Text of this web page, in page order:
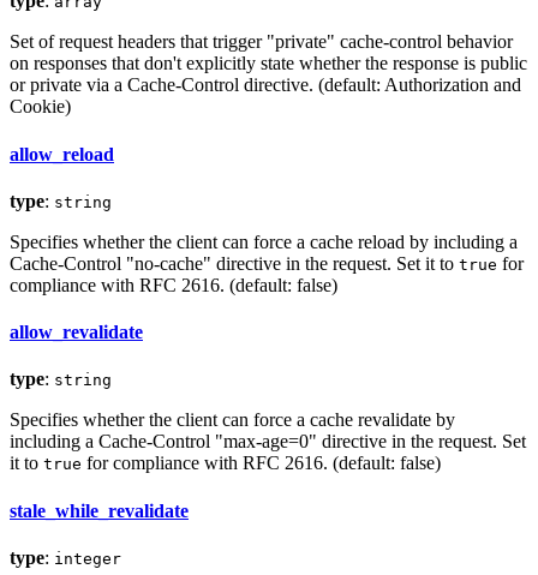
Set of request headers that trigger "private" cache-control behavior
on responses that don't explicitly state whether the response is public
or private via a Cache-Control directive. (default: Authorization and
Cookie)
allow_reload
type: string
Specifies whether the client can force a cache reload by including a
Cache-Control "no-cache" directive in the request. Set it to true for
compliance with RFC 2616. (default: false)
allow_revalidate
type: string
Specifies whether the client can force a cache revalidate by
including a Cache-Control "max-age=0" directive in the request. Set
it to true for compliance with RFC 2616. (default: false)
stale_while_revalidate
type: integer